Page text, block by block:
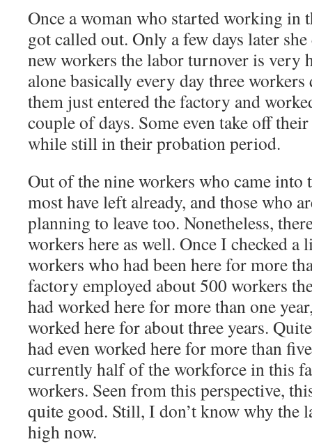
Once a woman who started working in
got called out. Only a few days later
new workers the labor turnover is very
alone basically every day three
them just entered the factory and
couple of days. Some even take off
while still in their probation period.
Out of the nine workers who came into
most have left already, and those who
planning to leave too. Nonetheless,
workers here as well. Once I checked
workers who had been here for more
factory employed about 500 workers
had worked here for more than one
worked here for about three years.
had even worked here for more than
currently half of the workforce in this
workers. Seen from this perspective,
quite good. Still, I don’t know why the
high now.